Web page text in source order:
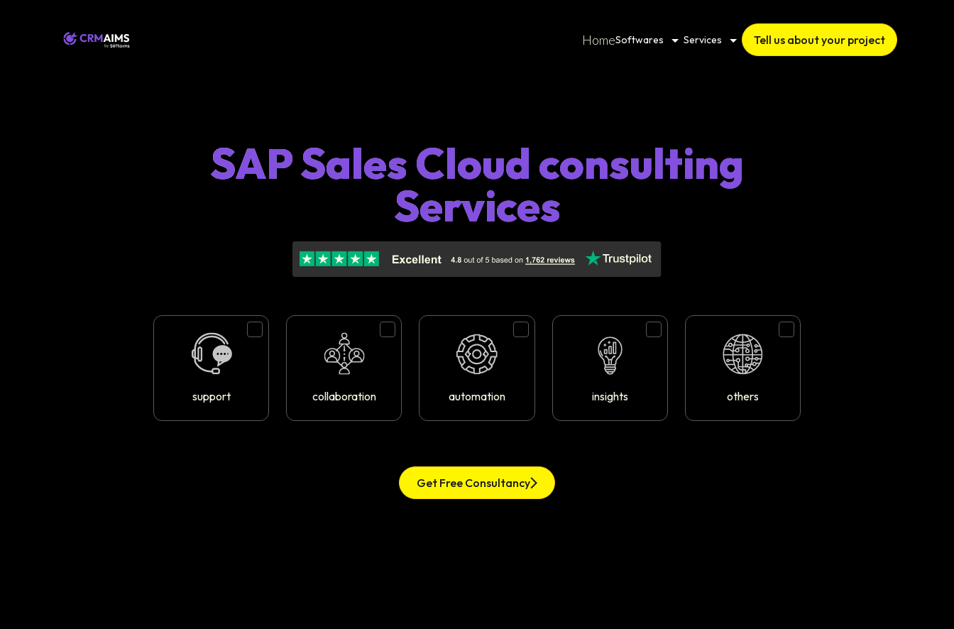
HomeSoftwares Services Tell us about your project
SAP Sales Cloud consulting
Services
support collaboration automation insights others
Get Free Consultancy